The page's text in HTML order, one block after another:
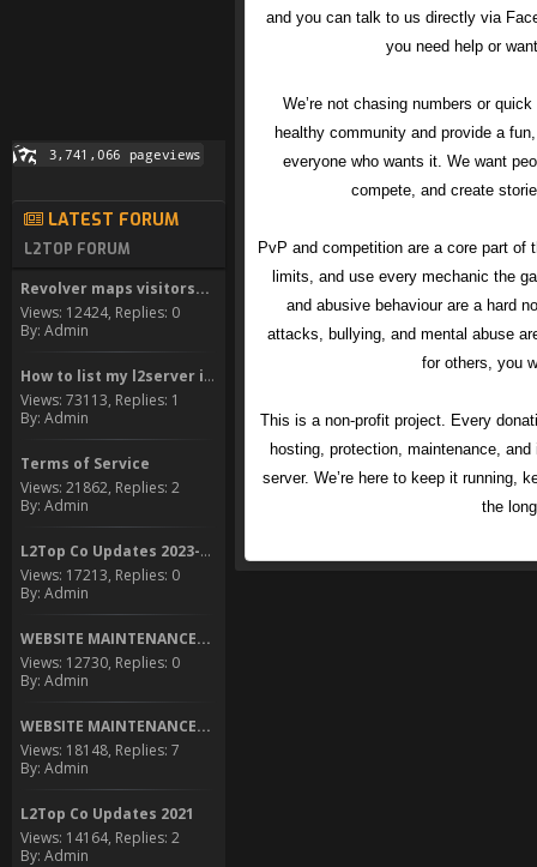
LATEST FORUM
L2TOP FORUM
Revolver maps visitors...
Views: 12424, Replies: 0
By: Admin
How to list my l2server in...
Views: 73113, Replies: 1
By: Admin
Terms of Service
Views: 21862, Replies: 2
By: Admin
L2Top Co Updates 2023-2024
Views: 17213, Replies: 0
By: Admin
WEBSITE MAINTENANCE...
Views: 12730, Replies: 0
By: Admin
WEBSITE MAINTENANCE...
Views: 18148, Replies: 7
By: Admin
L2Top Co Updates 2021
Views: 14164, Replies: 2
By: Admin
and you can talk to us directly via
you need help or
We’re not chasing numbers or
healthy community and provide a
everyone who wants it. We want
compete, and create
PvP and competition are a core part
limits, and use every mechanic the
and abusive behaviour are a hard
attacks, bullying, and mental abuse
for others, you
This is a non-profit project. Every
hosting, protection, maintenance,
server. We’re here to keep it running,
the